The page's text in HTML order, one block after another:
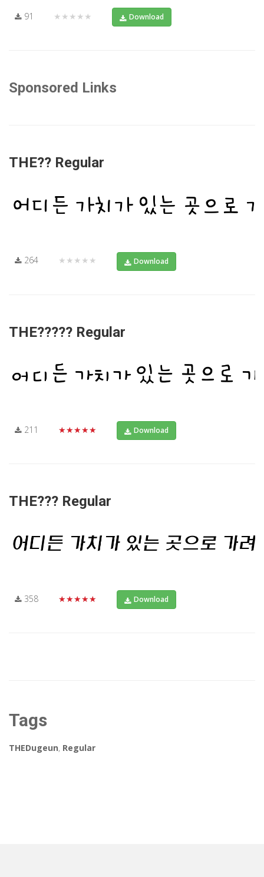
91 ★★★★★ Download
Sponsored Links
THE?? Regular
264 ★★★★★ Download
THE????? Regular
211 ★★★★★ Download
THE??? Regular
358 ★★★★★ Download
Tags
THEDugeun, Regular